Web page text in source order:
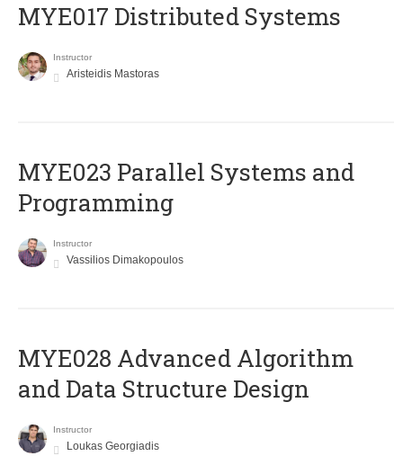
MYE017 Distributed Systems
Instructor
Aristeidis Mastoras
MYE023 Parallel Systems and
Programming
Instructor
Vassilios Dimakopoulos
MYE028 Advanced Algorithm
and Data Structure Design
Instructor
Loukas Georgiadis